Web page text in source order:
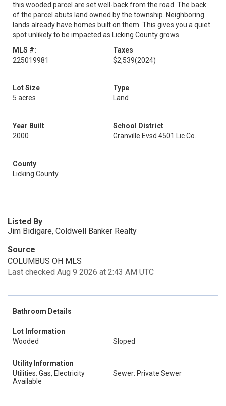
this wooded parcel are set well-back from the road. The back
of the parcel abuts land owned by the township. Neighboring
lands already have homes built on them. This gives you a quiet
spot unlikely to be impacted as Licking County grows.
MLS #:
225019981
Taxes
$2,539(2024)
Lot Size
5 acres
Type
Land
Year Built
2000
School District
Granville Evsd 4501 Lic Co.
County
Licking County
Listed By
Jim Bidigare, Coldwell Banker Realty
Source
COLUMBUS OH MLS
Last checked Aug 9 2026 at 2:43 AM UTC
Bathroom Details
Lot Information
Wooded
Sloped
Utility Information
Utilities: Gas, Electricity
Available
Sewer: Private Sewer